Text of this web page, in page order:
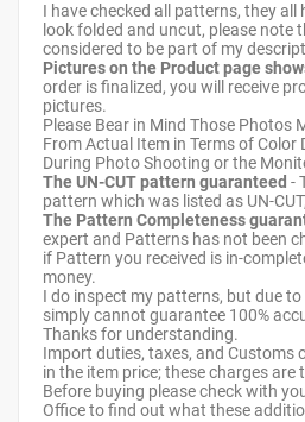
I have checked all patterns, they
look folded and uncut, please note
considered to be part of my
Pictures on the Product page
order is finalized, you will receive
pictures.
Please Bear in Mind Those Photos
From Actual Item in Terms of Color
During Photo Shooting or the
The UN-CUT pattern guaranteed -
pattern which was listed as UN-
The Pattern Completeness
expert and Patterns has not been
if Pattern you received is in-
money.
I do inspect my patterns, but due
simply cannot guarantee 100%
Thanks for understanding.
Import duties, taxes, and Customs
in the item price; these charges are
Before buying please check with
Office to find out what these